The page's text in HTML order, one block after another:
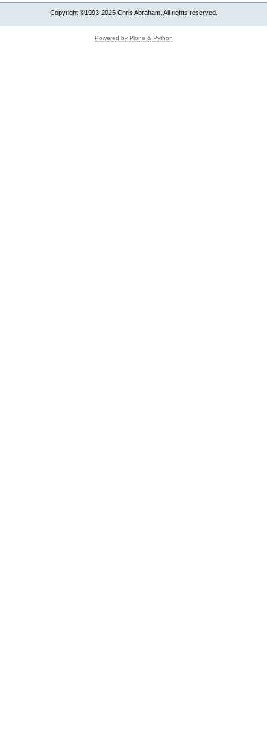
Copyright ©1993-2025 Chris Abraham. All rights reserved.
Powered by Plone & Python